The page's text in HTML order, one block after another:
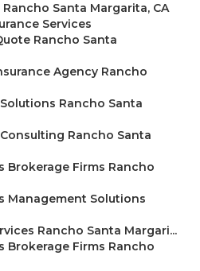
Santa Margarita, CA
Services
Rancho Santa
Agency Rancho
Rancho Santa
Rancho Santa
Brokerage Firms Rancho
Management Solutions
Rancho Santa Margari...
Brokerage Firms Rancho